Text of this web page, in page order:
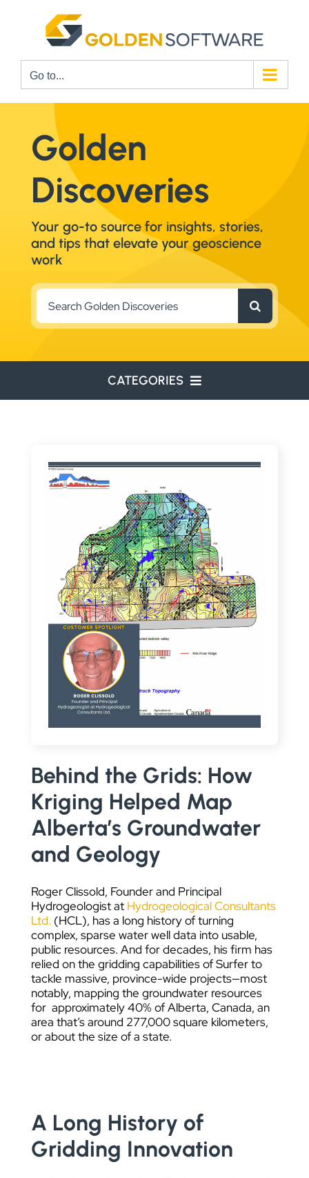
Go to...
Golden
Discoveries
Your go-to source for insights, stories,
and tips that elevate your geoscience
work
Search
for:
CATEGORIES
WATER RESOURCES
RESOURCE EXPLORATION
ARCHEOLOGY
EDUCATION
DATA VISUALIZATION
Behind the Grids: How
Kriging Helped Map
Alberta’s Groundwater
and Geology
Roger Clissold, Founder and Principal
Hydrogeologist at Hydrogeological Consultants
Ltd. (HCL), has a long history of turning
complex, sparse water well data into usable,
public resources. And for decades, his firm has
relied on the gridding capabilities of Surfer to
tackle massive, province-wide projects—most
notably, mapping the groundwater resources
for approximately 40% of Alberta, Canada, an
area that’s around 277,000 square kilometers,
or about the size of a state.
A Long History of
Gridding Innovation